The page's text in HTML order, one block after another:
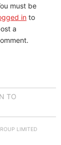
must be
in to
a
TO
LIMITED